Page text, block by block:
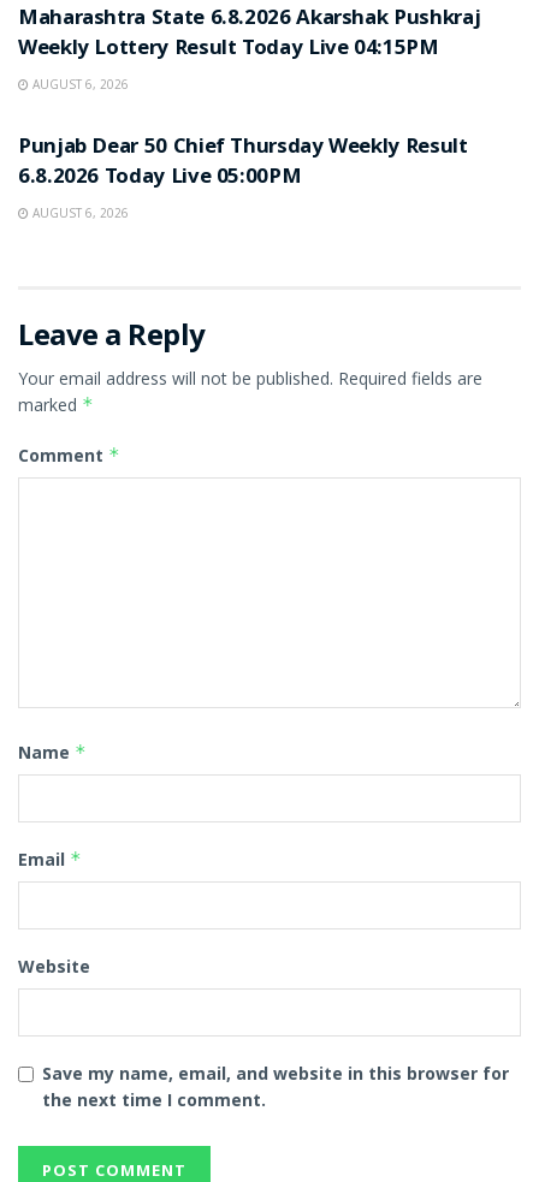
Maharashtra State 6.8.2026 Akarshak Pushkraj
Weekly Lottery Result Today Live 04:15PM
AUGUST 6, 2026
Punjab Dear 50 Chief Thursday Weekly Result
6.8.2026 Today Live 05:00PM
AUGUST 6, 2026
Leave a Reply
Your email address will not be published. Required fields are
marked *
Comment *
Name *
Email *
Website
Save my name, email, and website in this browser for
the next time I comment.